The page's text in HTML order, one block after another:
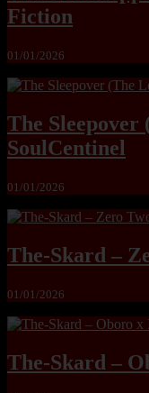
Fiction
01/01/2026
The Sleepover
SoulCentinel
01/01/2026
The-Skard –
01/01/2026
The-Skard –